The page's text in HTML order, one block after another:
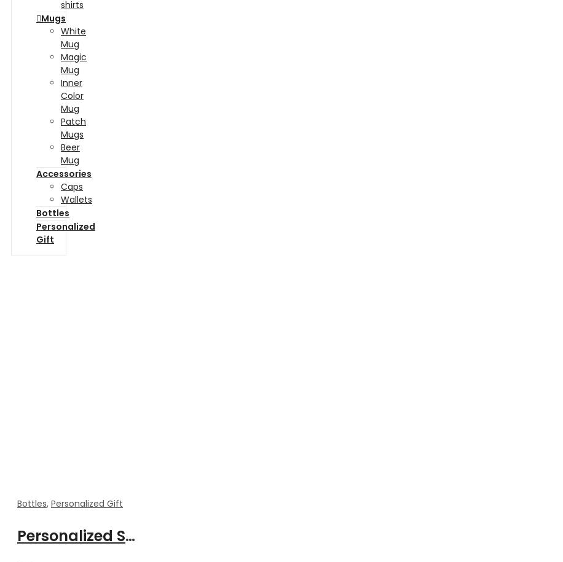
shirts
Mugs
White
Mug
Magic
Mug
Inner
Color
Mug
Patch
Mugs
Beer
Mug
Accessories
Caps
Wallets
Bottles
Personalized
Gift
Bottles, Personalized Gift
Personalized Smart Temperature Bottle